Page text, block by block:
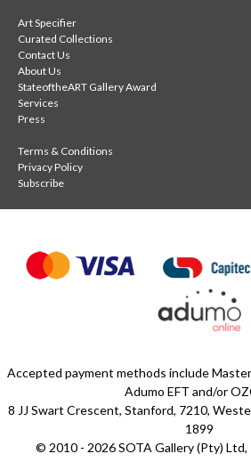
Art Specifier
Curated Collections
Contact Us
About Us
StateoftheART Gallery Award
Services
Press
Terms & Conditions
Privacy Policy
Subscribe
Accepted payment methods include
Adumo EFT and/or
8 JJ Swart Crescent, Stanford, 7210,
1899
© 2010 - 2026 SOTA Gallery (Pty)